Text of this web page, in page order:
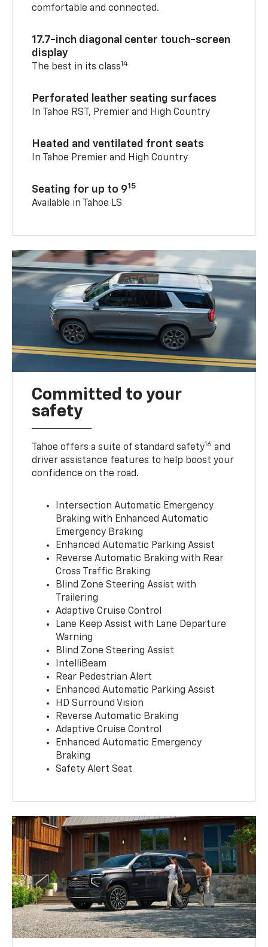
comfortable and connected.
17.7-inch diagonal center touch-screen
display
The best in its class14
Perforated leather seating surfaces
In Tahoe RST, Premier and High Country
Heated and ventilated front seats
In Tahoe Premier and High Country
Seating for up to 915
Available in Tahoe LS
Committed to your
safety
Tahoe offers a suite of standard safety16 and
driver assistance features to help boost your
confidence on the road.
Intersection Automatic Emergency
Braking with Enhanced Automatic
Emergency Braking
Enhanced Automatic Parking Assist
Reverse Automatic Braking with Rear
Cross Traffic Braking
Blind Zone Steering Assist with
Trailering
Adaptive Cruise Control
Lane Keep Assist with Lane Departure
Warning
Blind Zone Steering Assist
IntelliBeam
Rear Pedestrian Alert
Enhanced Automatic Parking Assist
HD Surround Vision
Reverse Automatic Braking
Adaptive Cruise Control
Enhanced Automatic Emergency
Braking
Safety Alert Seat